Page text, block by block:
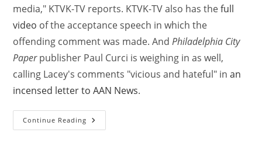
media," KTVK-TV reports. KTVK-TV also has thefull
video of the acceptance speech in which the
offending comment was made. AndPhiladelphia City
Paperpublisher Paul Curci is weighing in as well,
calling Lacey's comments "vicious and hateful" inan
incensed letter to AAN News.
Continue Reading